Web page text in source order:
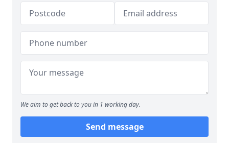
We aim to get back to you in 1 working day.
Send message